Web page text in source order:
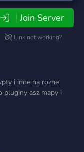
Join Server
Link not working?
i inne na rożne
pluginy asz mapy i